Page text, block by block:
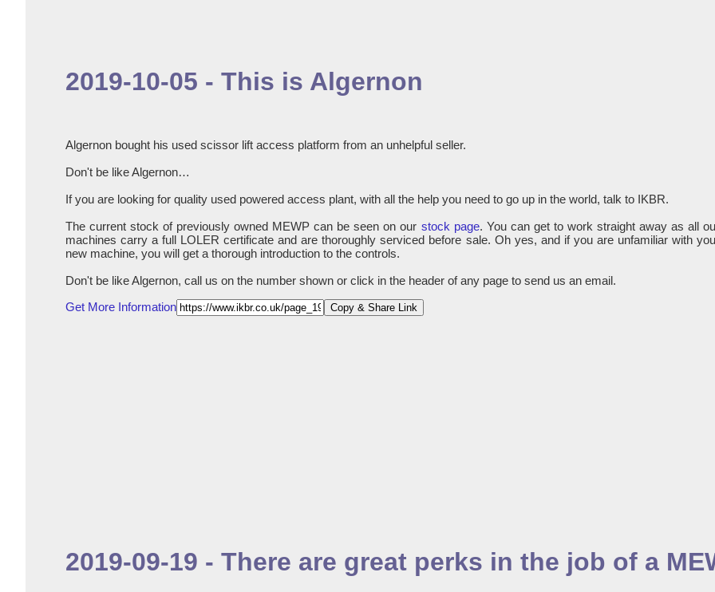
2019-10-05 - This is Algernon
Algernon bought his used scissor lift access platform from an unhelpful seller.
Don't be like Algernon…
If you are looking for quality used powered access plant, with all the help you need to go up in the world, talk to IKBR.
The current stock of previously owned MEWP can be seen on our stock page. You can get to work straight away as all
machines carry a full LOLER certificate and are thoroughly serviced before sale. Oh yes, and if you are unfamiliar with
new machine, you will get a thorough introduction to the controls.
Don't be like Algernon, call us on the number shown or click in the header of any page to send us an email.
Get More Information
Copy & Share Link
2019-09-19 - There are great perks in the job of a